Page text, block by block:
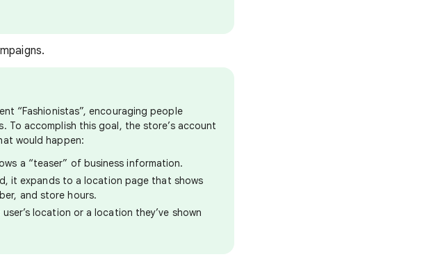
“Fashionistas”, encouraging people
To accomplish this goal, the store’s account
would happen:
a “teaser” of business information.
it expands to a location page that shows
and store hours.
location or a location they’ve shown